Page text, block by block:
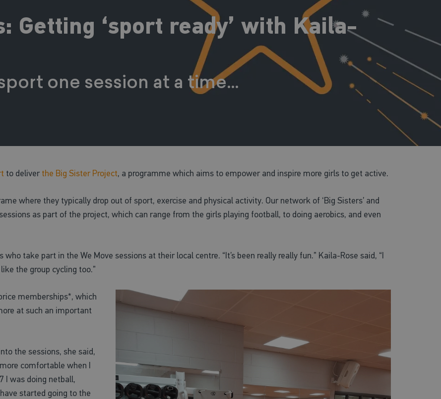
Getting ‘sport ready’ with Kaila-
one session at a time…
to deliver the Big Sister Project, a programme which aims to empower and inspire more girls to get active.
where they typically drop out of sport, exercise and physical activity. Our network of ‘Big Sisters’ and
as part of the project, which can range from the girls playing football, to doing aerobics, and even
take part in the We Move sessions at their local centre. “It’s been really really fun.” Kaila-Rose said, “I
the group cycling too.”
memberships*, which
at such an important
the sessions, she said,
comfortable when I
I was doing netball,
started going to the